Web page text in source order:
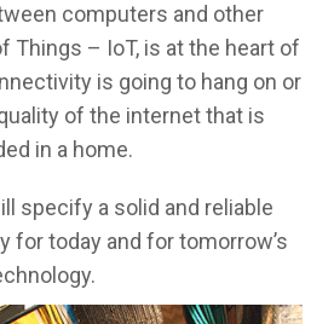
computers and other
Things – IoT, is at the heart of
is going to hang on or
of the internet that is
in a home.
specify a solid and reliable
for today and for tomorrow’s